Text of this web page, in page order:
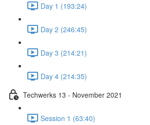
Day 1 (193:24)
Day 2 (246:45)
Day 3 (214:21)
Day 4 (214:35)
Techwerks 13 - November 2021
Session 1 (63:40)